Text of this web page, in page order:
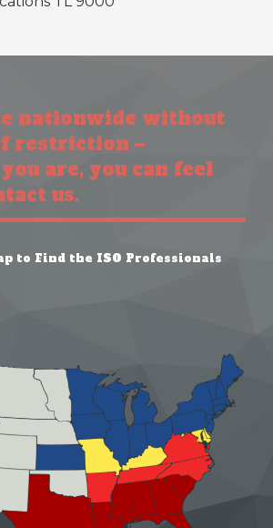
nationwide without
restriction –
are, you can feel
us.
to Find the ISO Professionals